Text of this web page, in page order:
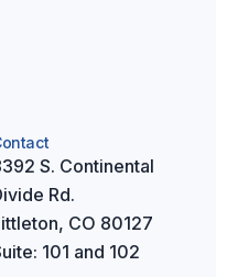
S. Continental
Rd.
CO 80127
101 and 102